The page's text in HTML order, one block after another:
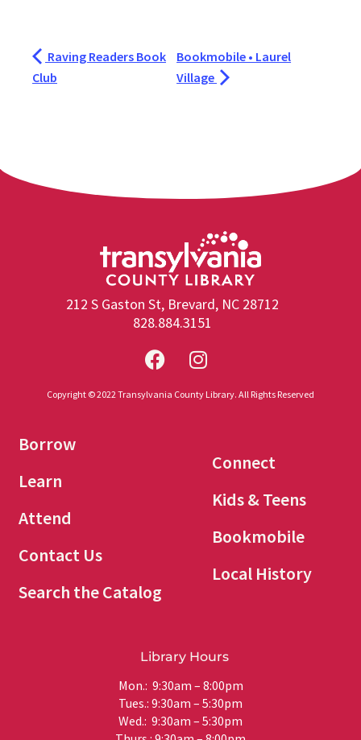
Raving Readers Book
Club
Bookmobile • Laurel
Village
212 S Gaston St, Brevard, NC 28712
828.884.3151
Copyright © 2022 Transylvania County Library. All Rights Reserved
Borrow
Learn
Attend
Contact Us
Search the Catalog
Connect
Kids & Teens
Bookmobile
Local History
Library Hours
Mon.: 9:30am – 8:00pm
Tues.: 9:30am – 5:30pm
Wed.: 9:30am – 5:30pm